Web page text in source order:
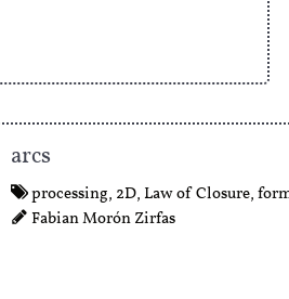
arcs
processing, 2D, Law of Closure,
Fabian Morón Zirfas